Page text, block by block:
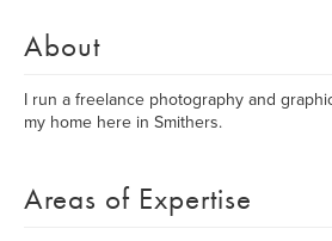
About
I run a freelance photography and
my home here in Smithers.
Areas of Expertise